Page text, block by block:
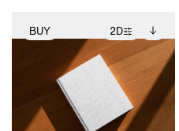
BUY 2D
2D scene with
photographic details.
Includes support for
extended scene
adjustments.
Includes additional
files when unlocked.
View Surface Info to
download files.